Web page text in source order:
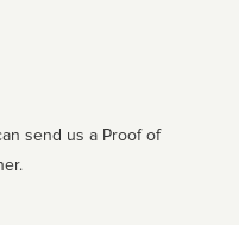
send us a Proof of